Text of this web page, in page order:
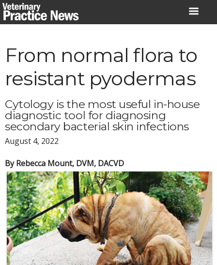
Skip
to
From normal flora to
resistant pyodermas
Cytology is the most useful in-house
diagnostic tool for diagnosing
secondary bacterial skin infections
August 4, 2022
By Rebecca Mount, DVM, DACVD